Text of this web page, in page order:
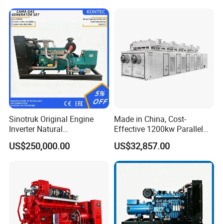
Natural Gas Bitcoin Mining
Sinotruk Original Engine
Inverter Natural
Gas/LPG/Biogas/Biomass
Turbine Electric Generator
US$250,000.00
Made in China, Cost-
Effective 1200kw Parallel
Operation Turbocharged
FAW Generator
US$32,857.00